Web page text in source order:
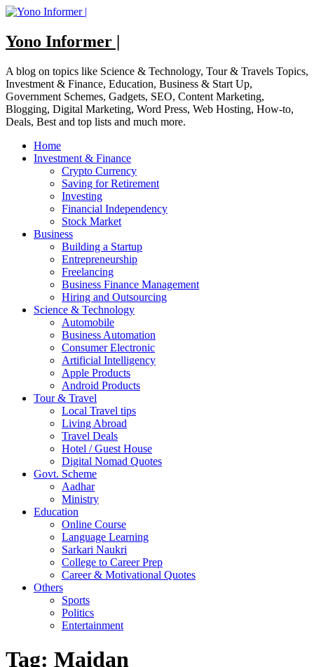
Skip
content
Yono Informer |
A blog on topics like Science & Technology, Tour & Travels Topics,
Investment & Finance, Education, Business & Start Up,
Government Schemes, Gadgets, SEO, Content Marketing,
Blogging, Digital Marketing, Word Press, Web Hosting, How-to,
Deals, Best and top lists and much more.
Home
Investment & Finance
Crypto Currency
Saving for Retirement
Investing
Financial Independency
Stock Market
Business
Building a Startup
Entrepreneurship
Freelancing
Business Finance Management
Hiring and Outsourcing
Science & Technology
Automobile
Business Automation
Consumer Electronic
Artificial Intelligency
Apple Products
Android Products
Tour & Travel
Local Travel tips
Living Abroad
Travel Deals
Hotel / Guest House
Digital Nomad Quotes
Govt. Scheme
Aadhar
Ministry
Education
Online Course
Language Learning
Sarkari Naukri
College to Career Prep
Career & Motivational Quotes
Others
Sports
Politics
Entertainment
Tag: Maidan